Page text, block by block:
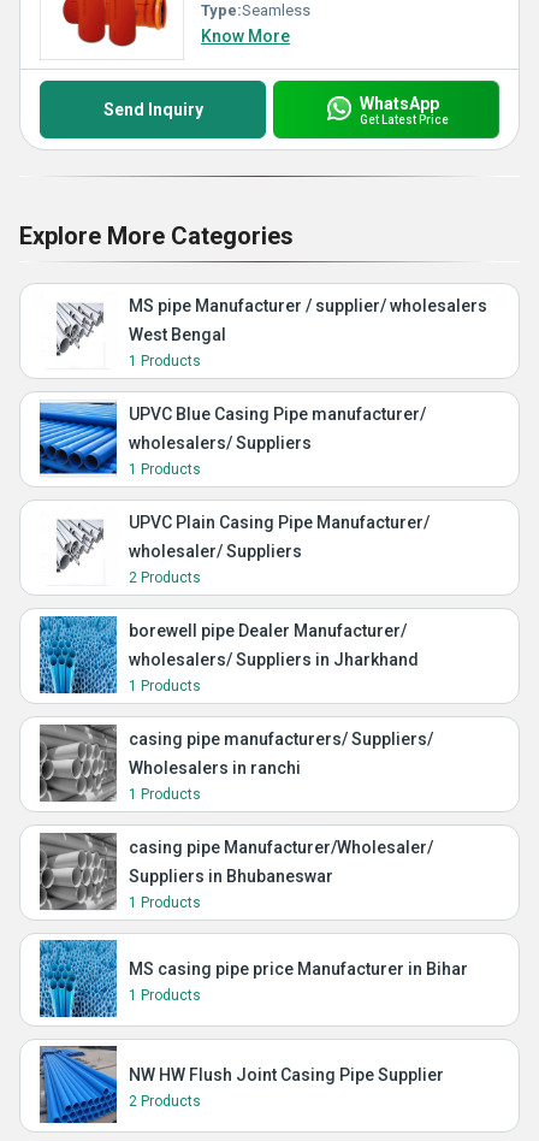
Type:Seamless
Know More
Send Inquiry WhatsApp
Get Latest Price
Explore More Categories
MS pipe Manufacturer / supplier/ wholesalers
West Bengal
1 Products
UPVC Blue Casing Pipe manufacturer/
wholesalers/ Suppliers
1 Products
UPVC Plain Casing Pipe Manufacturer/
wholesaler/ Suppliers
2 Products
borewell pipe Dealer Manufacturer/
wholesalers/ Suppliers in Jharkhand
1 Products
casing pipe manufacturers/ Suppliers/
Wholesalers in ranchi
1 Products
casing pipe Manufacturer/Wholesaler/
Suppliers in Bhubaneswar
1 Products
MS casing pipe price Manufacturer in Bihar
1 Products
NW HW Flush Joint Casing Pipe Supplier
2 Products